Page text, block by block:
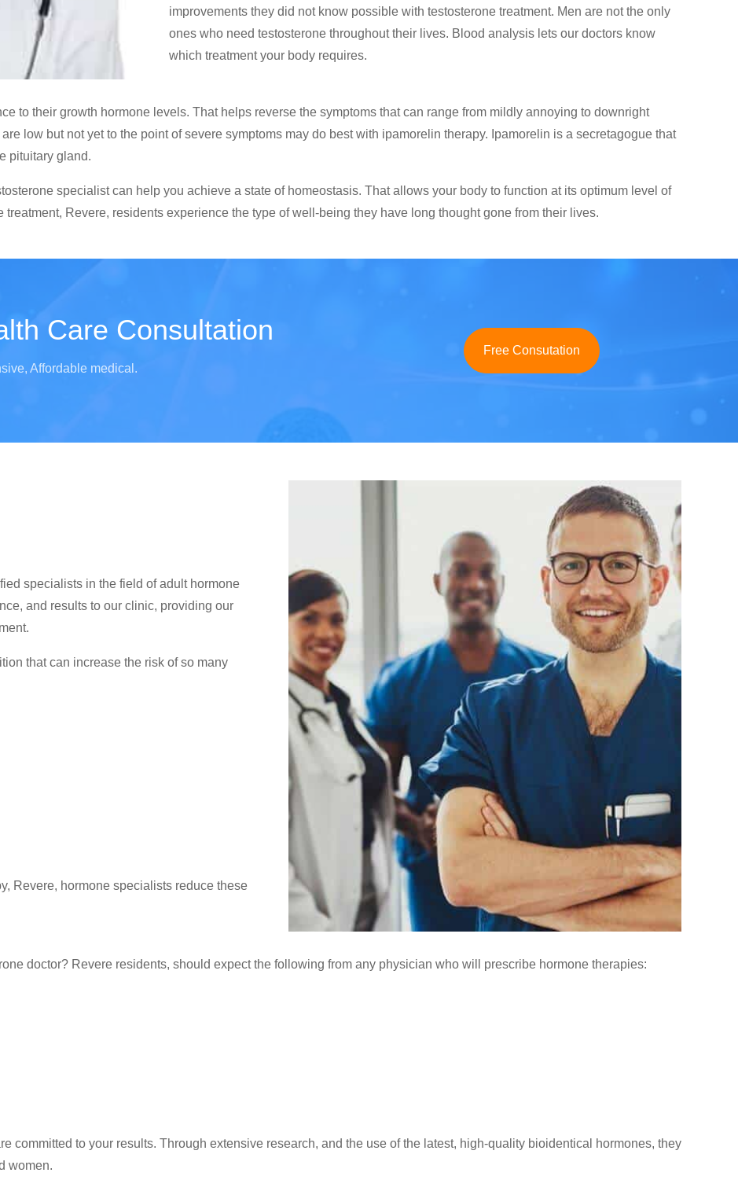
improvements they did not know possible with testosterone treatment. Men are not the only
ones who need testosterone throughout their lives. Blood analysis lets our doctors know
which treatment your body requires.
to their growth hormone levels. That helps reverse the symptoms that can range from mildly annoying to downright
low but not yet to the point of severe symptoms may do best with ipamorelin therapy. Ipamorelin is a secretagogue that
pituitary gland.
specialist can help you achieve a state of homeostasis. That allows your body to function at its optimum level of
Revere, residents experience the type of well-being they have long thought gone from their lives.
Care Consultation
Affordable medical.
Free Consutation
specialists in the field of adult hormone
and results to our clinic, providing our
that can increase the risk of so many
Revere, hormone specialists reduce these
doctor? Revere residents, should expect the following from any physician who will prescribe hormone therapies:
committed to your results. Through extensive research, and the use of the latest, high-quality bioidentical hormones, they
women.